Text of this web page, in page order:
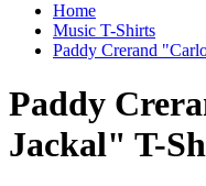
Home
Music T-Shirts
Paddy Crerand
Paddy
Jackal" T-